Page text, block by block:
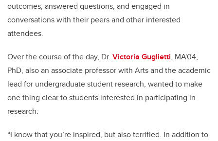
outcomes, answered questions, and engaged in
conversations with their peers and other interested
attendees.
Over the course of the day, Dr. Victoria Guglietti, MA'04,
PhD, also an associate professor with Arts and the academic
lead for undergraduate student research, wanted to make
one thing clear to students interested in participating in
research:
“I know that you’re inspired, but also terrified. In addition to